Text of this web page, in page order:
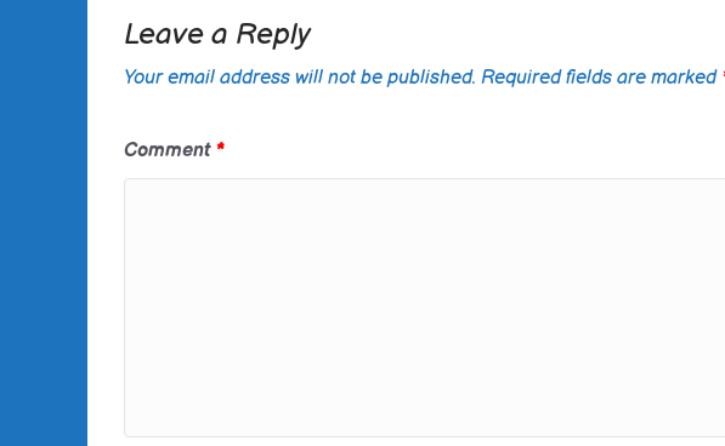
Leave a Reply
Your email address will not be published. Required fields are marked
Comment *